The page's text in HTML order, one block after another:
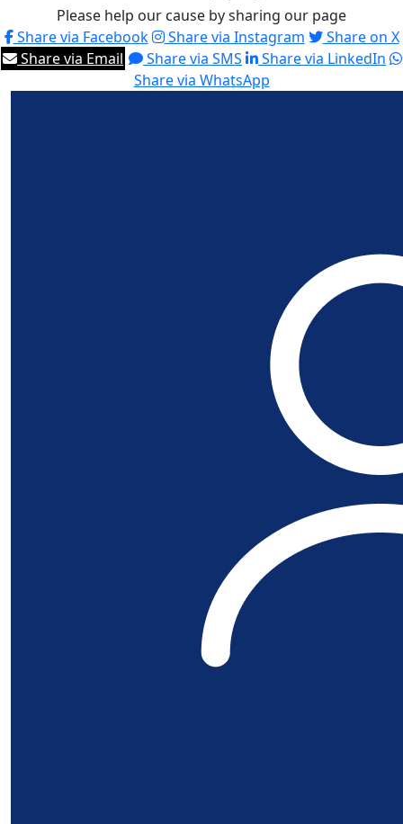
Please help our cause by sharing our page
Share via Facebook
Share via Instagram
Share on X
Share via Email
Share via SMS
Share via LinkedIn
Share via WhatsApp